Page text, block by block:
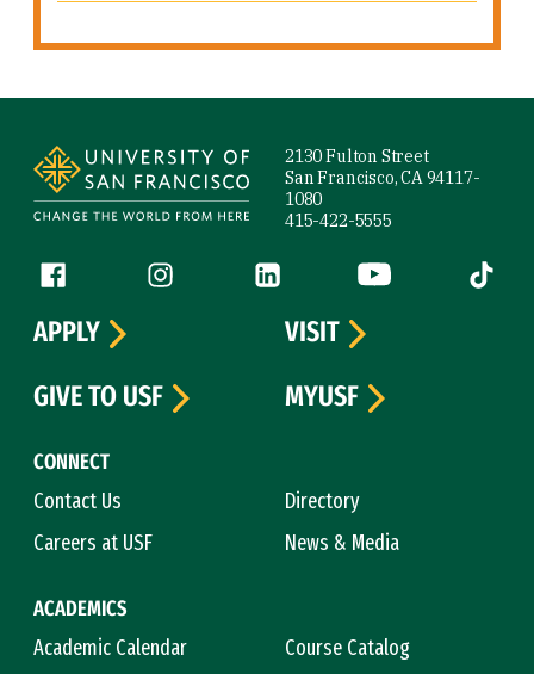
2130 Fulton Street
San Francisco, CA 94117-
1080
415-422-5555
Follow us
Facebook (link is external)
Instagram (link is external)
LinkedIn (link is external)
YouTube (link is
Tiktok
CONNECT
Contact Us
Directory
Careers at USF
News & Media
ACADEMICS
Academic Calendar
Course Catalog
APPLY
VISIT
GIVE TO USF
MYUSF